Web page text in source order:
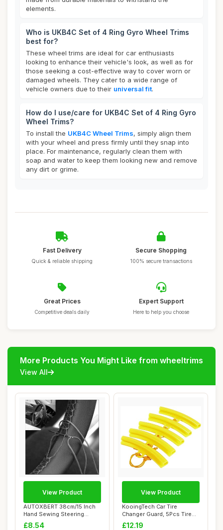
elements.
Who is UKB4C Set of 4 Ring Gyro Wheel Trims
best for?
These wheel trims are ideal for car enthusiasts
looking to enhance their vehicle's look, as well as for
those seeking a cost-effective way to cover worn or
damaged wheels. They cater to a wide range of
vehicle owners due to their universal fit.
How do I use/care for UKB4C Set of 4 Ring Gyro
Wheel Trims?
To install the UKB4C Wheel Trims, simply align them
with your wheel and press firmly until they snap into
place. For maintenance, regularly clean them with
soap and water to keep them looking new and remove
any dirt or grime.
Fast Delivery
Quick & reliable shipping
Secure Shopping
100% secure transactions
Great Prices
Competitive deals daily
Expert Support
Here to help you choose
More Products You Might Like from wheeltrims
View All
AUTOXBERT 38cm/15 Inch
Hand Sewing Steering
Wheel Cover Brea...
£8.54
View Product
KooingTech Car Tire
Changer Guard, 5Pcs Tire
Changer Rim Pro...
£12.19
View Product